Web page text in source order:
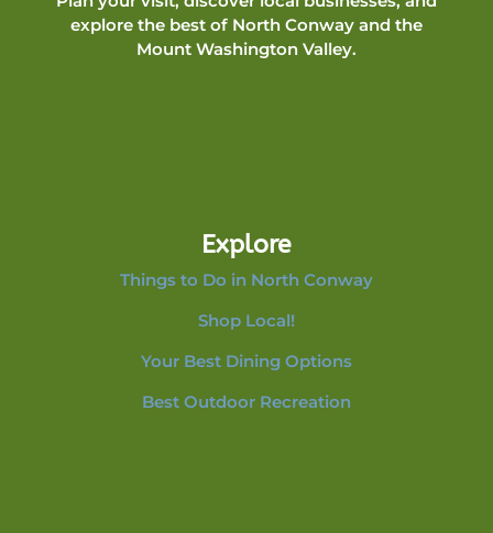
explore the best of North Conway and the
Mount Washington Valley.
Explore
Things to Do in North Conway
Shop Local!
Your Best Dining Options
Best Outdoor Recreation